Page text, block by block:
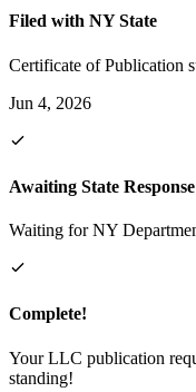
Filed with NY State
Certificate of Publication
Jun 4, 2026
Awaiting State Response
Waiting for NY
Complete!
Your LLC publication
standing!